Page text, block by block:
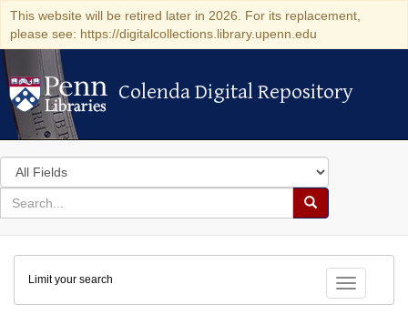
This website will be retired later in 2026. For its replacement,
please see: https://digitalcollections.library.upenn.edu
Colenda Digital Repository
Colenda Digital Repository
Search
in
for
search
Search
Colenda
Digital
Repository
Toggle
Limit your search